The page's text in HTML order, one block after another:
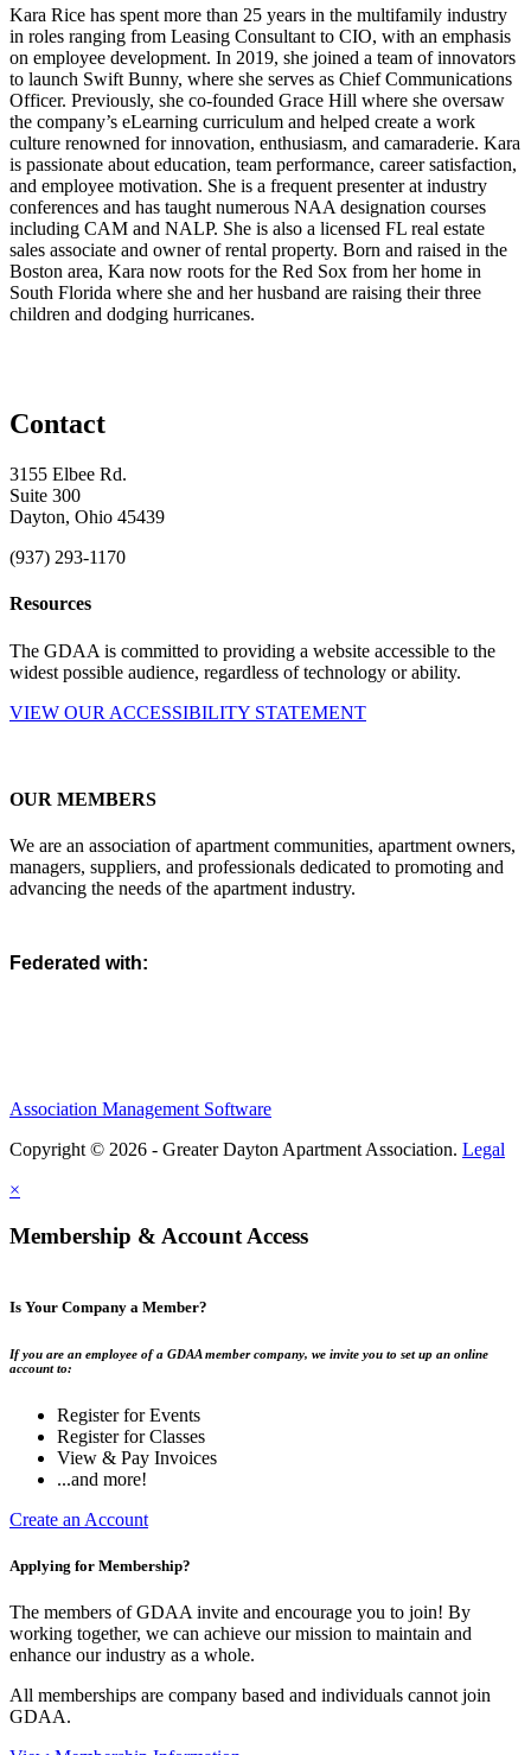
Kara Rice has spent more than 25 years in the multifamily industry
in roles ranging from Leasing Consultant to CIO, with an emphasis
on employee development. In 2019, she joined a team of innovators
to launch Swift Bunny, where she serves as Chief Communications
Officer. Previously, she co-founded Grace Hill where she oversaw
the company’s eLearning curriculum and helped create a work
culture renowned for innovation, enthusiasm, and camaraderie. Kara
is passionate about education, team performance, career satisfaction,
and employee motivation. She is a frequent presenter at industry
conferences and has taught numerous NAA designation courses
including CAM and NALP. She is also a licensed FL real estate
sales associate and owner of rental property. Born and raised in the
Boston area, Kara now roots for the Red Sox from her home in
South Florida where she and her husband are raising their three
children and dodging hurricanes.
Contact
3155 Elbee Rd.
Suite 300
Dayton, Ohio 45439
(937) 293-1170
Resources
The GDAA is committed to providing a website accessible to the
widest possible audience, regardless of technology or ability.
VIEW OUR ACCESSIBILITY STATEMENT
OUR MEMBERS
We are an association of apartment communities, apartment owners,
managers, suppliers, and professionals dedicated to promoting and
advancing the needs of the apartment industry.
Federated with:
Association Management Software
Copyright © 2026 - Greater Dayton Apartment Association. Legal
×
Membership & Account Access
Is Your Company a Member?
If you are an employee of a GDAA member company, we invite you to set up an online
account to:
Register for Events
Register for Classes
View & Pay Invoices
...and more!
Create an Account
Applying for Membership?
The members of GDAA invite and encourage you to join! By
working together, we can achieve our mission to maintain and
enhance our industry as a whole.
All memberships are company based and individuals cannot join
GDAA.